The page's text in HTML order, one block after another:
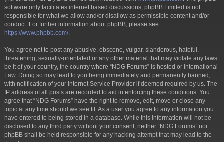
software only facilitates internet based discussions; phpBB Limited is not
responsible for what we allow and/or disallow as permissible content and/or
conduct. For further information about phpBB, please see:
https://www.phpbb.com/.
You agree not to post any abusive, obscene, vulgar, slanderous, hateful,
threatening, sexually-orientated or any other material that may violate any laws
be it of your country, the country where “NDG Forums” is hosted or International
Law. Doing so may lead to you being immediately and permanently banned,
with notification of your Internet Service Provider if deemed required by us. The
IP address of all posts are recorded to aid in enforcing these conditions. You
agree that “NDG Forums” have the right to remove, edit, move or close any
topic at any time should we see fit. As a user you agree to any information you
have entered to being stored in a database. While this information will not be
disclosed to any third party without your consent, neither “NDG Forums” nor
phpBB shall be held responsible for any hacking attempt that may lead to the